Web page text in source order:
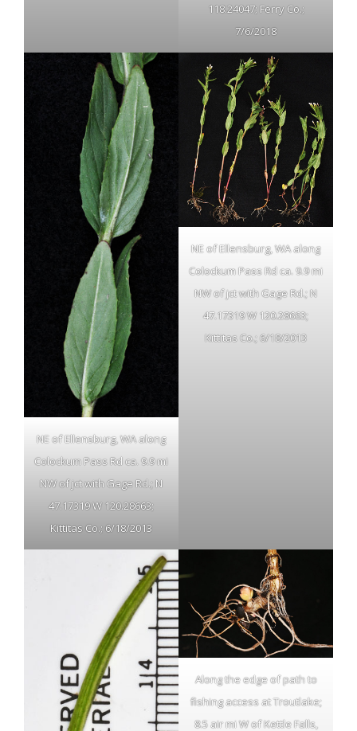
118.24047; Ferry Co.;
7/6/2018
NE of Ellensburg, WA along
Colockum Pass Rd ca. 9.9 mi
NW of jct with Gage Rd.; N
47.17319 W 120.28663;
Kittitas Co.; 6/18/2013
NE of Ellensburg, WA along
Colockum Pass Rd ca. 9.9 mi
NW of jct with Gage Rd.; N
47.17319 W 120.28663;
Kittitas Co.; 6/18/2013
Along the edge of path to
fishing access at Troutlake;
8.5 air mi W of Kettle Falls,